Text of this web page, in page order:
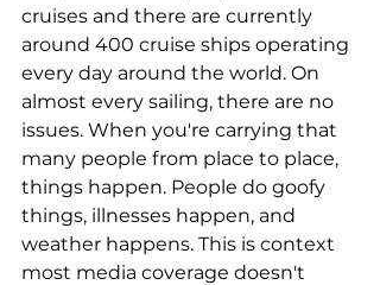
cruises and there are currently
around 400 cruise ships operating
every day around the world. On
almost every sailing, there are no
issues. When you're carrying that
many people from place to place,
things happen. People do goofy
things, illnesses happen, and
weather happens. This is context
most media coverage doesn't